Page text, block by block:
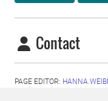
Contact
PAGE EDITOR: